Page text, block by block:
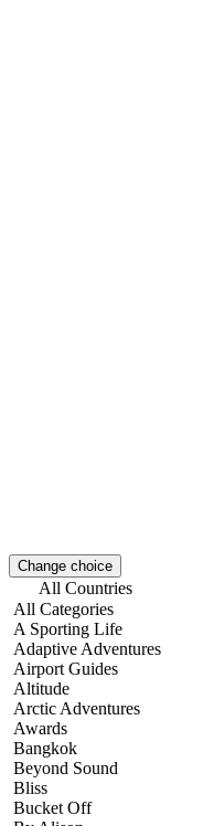
Change choice
All Categories
A Sporting Life
Adaptive Adventures
Airport Guides
Altitude
Arctic Adventures
Awards
Bangkok
Beyond Sound
Bliss
Bucket Off
All Countries